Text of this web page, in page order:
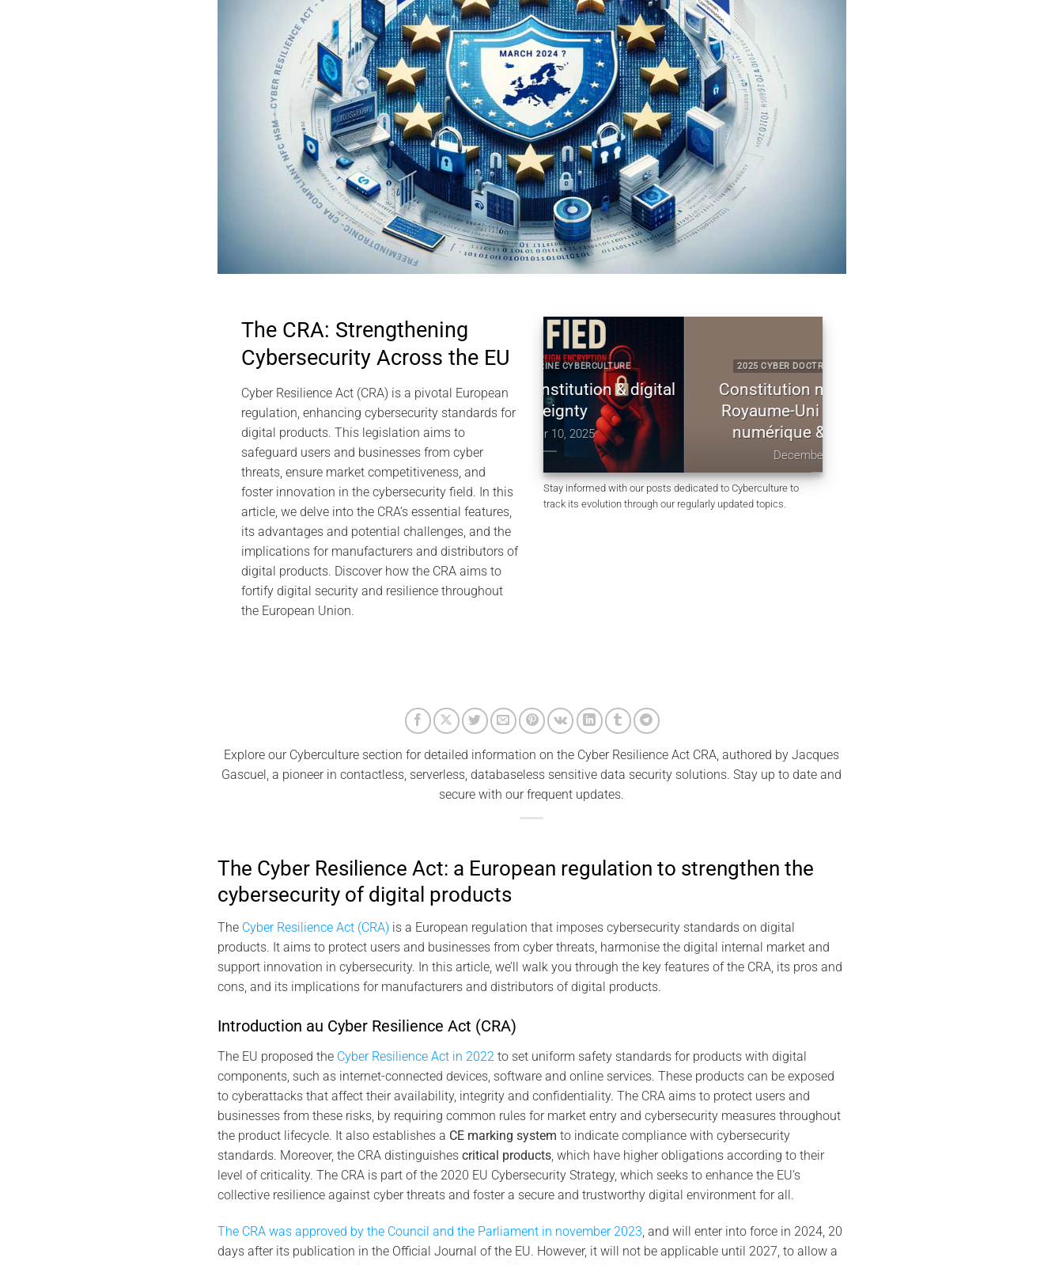
The CRA: Strengthening
Cybersecurity Across the EU
Cyber Resilience Act (CRA) is a pivotal European
regulation, enhancing cybersecurity standards for
digital products. This legislation aims to
safeguard users and businesses from cyber
threats, ensure market competitiveness, and
foster innovation in the cybersecurity field. In this
article, we delve into the CRA’s essential features,
its advantages and potential challenges, and the
implications for manufacturers and distributors of
digital products. Discover how the CRA aims to
fortify digital security and resilience throughout
the European Union.
Global Tensions, and
2025 CYBER DOCTRINE CYBERCULTURE
Uncodified UK constitution & digital
sovereignty
December 10, 2025
2025 CYBER DOCTRINE CYBERCULTURE
Constitution non codifiée du
Royaume-Uni | souveraineté
numérique & chiffrement
December 10, 2025
Stay informed with our posts dedicated to Cyberculture to
track its evolution through our regularly updated topics.
Explore our Cyberculture section for detailed information on the Cyber ​​Resilience Act CRA, authored by Jacques
Gascuel, a pioneer in contactless, serverless, databaseless sensitive data security solutions. Stay up to date and
secure with our frequent updates.
The Cyber Resilience Act: a European regulation to strengthen the
cybersecurity of digital products
The Cyber Resilience Act (CRA) is a European regulation that imposes cybersecurity standards on digital
products. It aims to protect users and businesses from cyber threats, harmonise the digital internal market and
support innovation in cybersecurity. In this article, we’ll walk you through the key features of the CRA, its pros and
cons, and its implications for manufacturers and distributors of digital products.
Introduction au Cyber Resilience Act (CRA)
The EU proposed the Cyber Resilience Act in 2022to set uniform safety standards for products with digital
components, such as internet-connected devices, software and online services. These products can be exposed
to cyberattacks that affect their availability, integrity and confidentiality. The CRA aims to protect users and
businesses from these risks, by requiring common rules for market entry and cybersecurity measures throughout
the product lifecycle. It also establishes a CE marking system to indicate compliance with cybersecurity
standards. Moreover, the CRA distinguishes critical products, which have higher obligations according to their
level of criticality. The CRA is part of the 2020 EU Cybersecurity Strategy, which seeks to enhance the EU’s
collective resilience against cyber threats and foster a secure and trustworthy digital environment for all.
The CRA was approved by the Council and the Parliament in november 2023, and will enter into force in 2024, 20
days after its publication in the Official Journal of the EU. However, it will not be applicable until 2027, to allow a